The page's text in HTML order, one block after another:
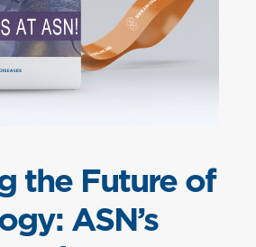
the Future of
ASN’s